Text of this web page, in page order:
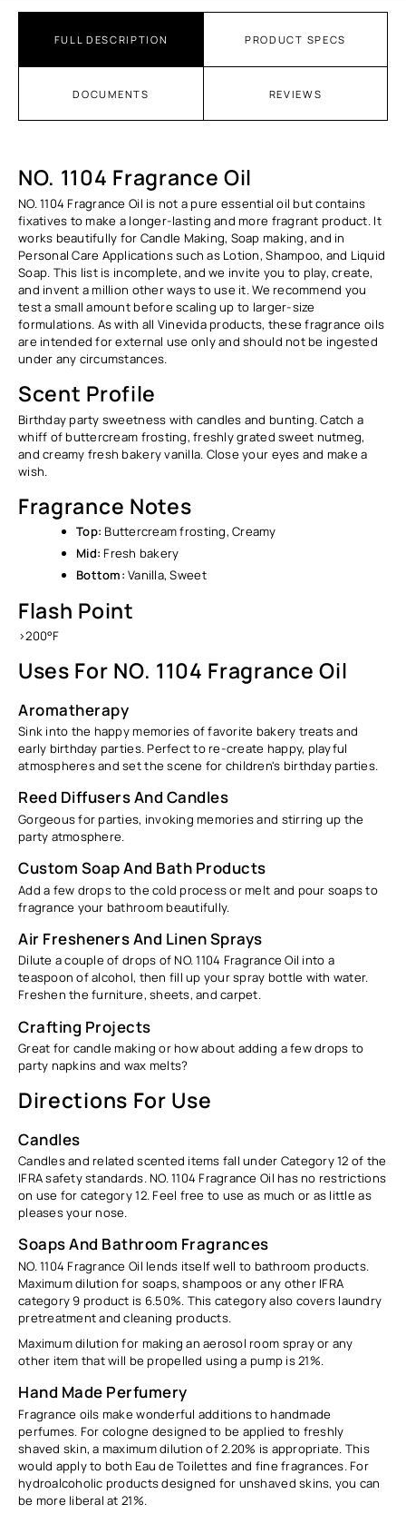
FULL DESCRIPTION PRODUCT SPECS
DOCUMENTS REVIEWS
NO. 1104 Fragrance Oil
NO. 1104 Fragrance Oil is not a pure essential oil but contains
fixatives to make a longer-lasting and more fragrant product. It
works beautifully for Candle Making, Soap making, and in
Personal Care Applications such as Lotion, Shampoo, and Liquid
Soap. This list is incomplete, and we invite you to play, create,
and invent a million other ways to use it. We recommend you
test a small amount before scaling up to larger-size
formulations. As with all Vinevida products, these fragrance oils
are intended for external use only and should not be ingested
under any circumstances.
Scent Profile
Birthday party sweetness with candles and bunting. Catch a
whiff of buttercream frosting, freshly grated sweet nutmeg,
and creamy fresh bakery vanilla. Close your eyes and make a
wish.
Fragrance Notes
Top: Buttercream frosting, Creamy
Mid: Fresh bakery
Bottom: Vanilla, Sweet
Flash Point
>200°F
Uses For NO. 1104 Fragrance Oil
Aromatherapy
Sink into the happy memories of favorite bakery treats and
early birthday parties. Perfect to re-create happy, playful
atmospheres and set the scene for children's birthday parties.
Reed Diffusers And Candles
Gorgeous for parties, invoking memories and stirring up the
party atmosphere.
Custom Soap And Bath Products
Add a few drops to the cold process or melt and pour soaps to
fragrance your bathroom beautifully.
Air Fresheners And Linen Sprays
Dilute a couple of drops of NO. 1104 Fragrance Oil into a
teaspoon of alcohol, then fill up your spray bottle with water.
Freshen the furniture, sheets, and carpet.
Crafting Projects
Great for candle making or how about adding a few drops to
party napkins and wax melts?
Directions For Use
Candles
Candles and related scented items fall under Category 12 of the
IFRA safety standards. NO. 1104 Fragrance Oil has no restrictions
on use for category 12. Feel free to use as much or as little as
pleases your nose.
Soaps And Bathroom Fragrances
NO. 1104 Fragrance Oil lends itself well to bathroom products.
Maximum dilution for soaps, shampoos or any other IFRA
category 9 product is 6.50%. This category also covers laundry
pretreatment and cleaning products.
Maximum dilution for making an aerosol room spray or any
other item that will be propelled using a pump is21%.
Hand Made Perfumery
Fragrance oils make wonderful additions to handmade
perfumes. For cologne designed to be applied to freshly
shaved skin, a maximum dilution of2.20% is appropriate. This
would apply to both Eau de Toilettes and fine fragrances. For
hydroalcoholic products designed for unshaved skins, you can
be more liberal at 21%.